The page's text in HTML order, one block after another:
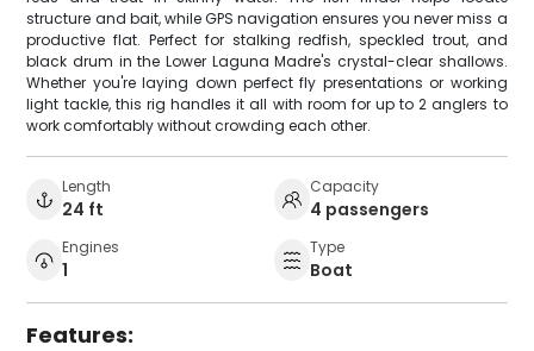
structure and bait, while GPS navigation ensures you never miss a
productive flat. Perfect for stalking redfish, speckled trout, and
black drum in the Lower Laguna Madre's crystal-clear shallows.
Whether you're laying down perfect fly presentations or working
light tackle, this rig handles it all with room for up to 2 anglers to
work comfortably without crowding each other.
Length
24 ft
Capacity
4 passengers
Engines
1
Type
Boat
Features: